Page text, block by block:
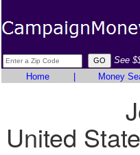
See
Home
Money
United